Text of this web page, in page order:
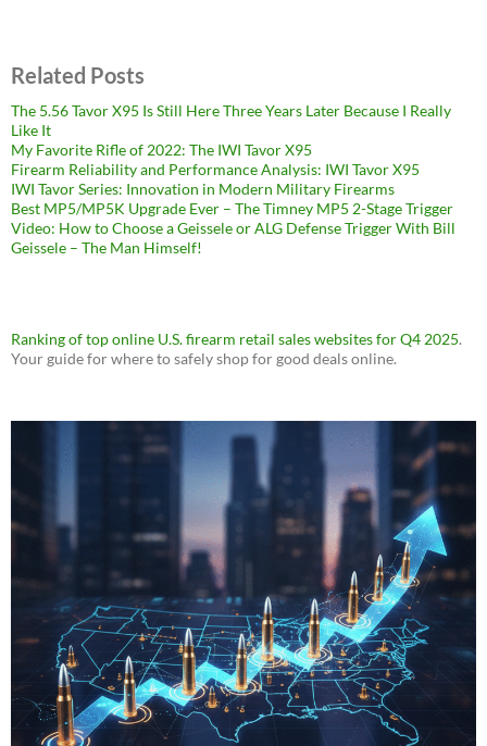
Related Posts
The 5.56 Tavor X95 Is Still Here Three Years Later Because I Really
Like It
My Favorite Rifle of 2022: The IWI Tavor X95
Firearm Reliability and Performance Analysis: IWI Tavor X95
IWI Tavor Series: Innovation in Modern Military Firearms
Best MP5/MP5K Upgrade Ever – The Timney MP5 2-Stage Trigger
Video: How to Choose a Geissele or ALG Defense Trigger With Bill
Geissele – The Man Himself!
Ranking of top online U.S. firearm retail sales websites for Q4 2025.
Your guide for where to safely shop for good deals online.